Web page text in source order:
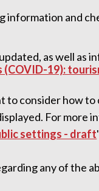
information and
as well as
(COVID-19):
to consider how to
For more
settings - draft'
any of the